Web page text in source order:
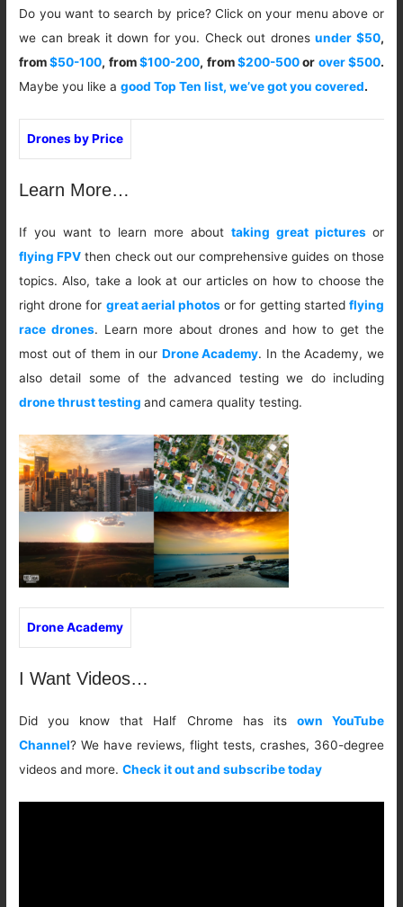
Do you want to search by price? Click on your menu above or
we can break it down for you. Check out dronesunder $50,
from$50-100, from$100-200, from$200-500or over $500.
Maybe you like agood Top Ten list, we’ve got you covered.
Drones by Price
Learn More…
If you want to learn more about taking great pictures or
flying FPV then check out our comprehensive guides on those
topics. Also, take a look at our articles on how to choose the
right drone for great aerial photos or for getting started flying
race drones. Learn more about drones and how to get the
most out of them in our Drone Academy. In the Academy, we
also detail some of the advanced testing we do including
drone thrust testing and camera quality testing.
Drone Academy
I Want Videos…
Did you know that Half Chrome has its own YouTube
Channel? We have reviews, flight tests, crashes, 360-degree
videos and more.Check it out and subscribe today